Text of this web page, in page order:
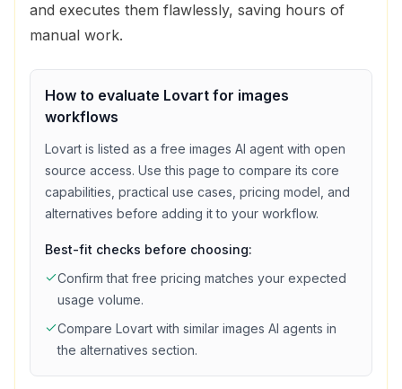
and executes them flawlessly, saving hours of
manual work.
How to evaluate Lovart for images
workflows
Lovart is listed as a free images AI agent with open
source access. Use this page to compare its core
capabilities, practical use cases, pricing model, and
alternatives before adding it to your workflow.
Best-fit checks before choosing:
Confirm that free pricing matches your expected
usage volume.
Compare Lovart with similar images AI agents in
the alternatives section.